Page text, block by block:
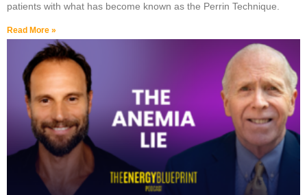
patients with what has become known as the Perrin Technique.
Read More »